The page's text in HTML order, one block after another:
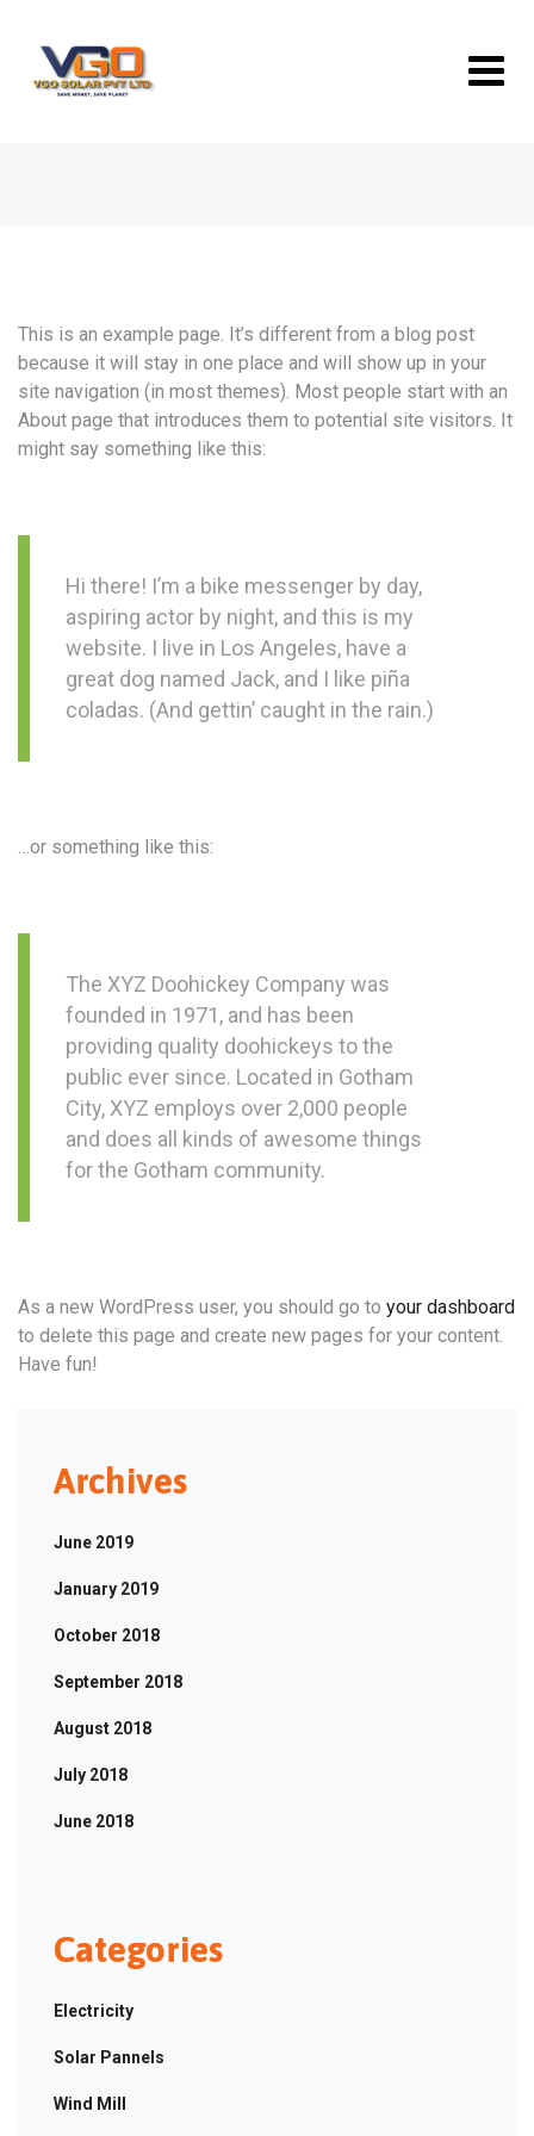
content
This is an example page. It’s different from a blog post
because it will stay in one place and will show up in your
site navigation (in most themes). Most people start with an
About page that introduces them to potential site visitors. It
might say something like this:
Hi there! I’m a bike messenger by day,
aspiring actor by night, and this is my
website. I live in Los Angeles, have a
great dog named Jack, and I like piña
coladas. (And gettin’ caught in the rain.)
…or something like this:
The XYZ Doohickey Company was
founded in 1971, and has been
providing quality doohickeys to the
public ever since. Located in Gotham
City, XYZ employs over 2,000 people
and does all kinds of awesome things
for the Gotham community.
As a new WordPress user, you should go to your dashboard
to delete this page and create new pages for your content.
Have fun!
Archives
June 2019
January 2019
October 2018
September 2018
August 2018
July 2018
June 2018
Categories
Electricity
Solar Pannels
Wind Mill